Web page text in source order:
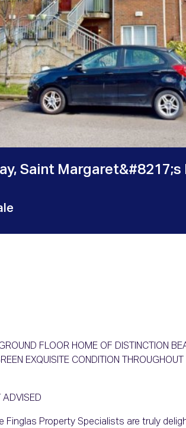
Saint Margaret&#8217;s
FLOOR HOME OF DISTINCTION
EXQUISITE CONDITION
ADVISED
Finglas Property Specialists are truly